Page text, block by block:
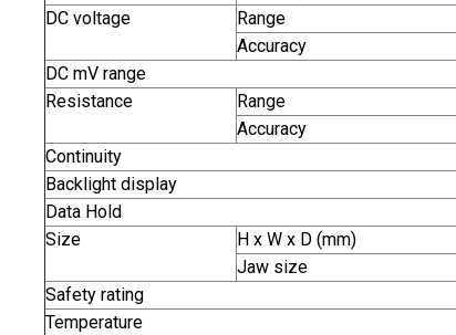
DC voltage
Range
Accuracy
DC mV range
Resistance
Range
Accuracy
Continuity
Backlight display
Data Hold
Size
H x W x D (mm)
Jaw size
Safety rating
Temperature